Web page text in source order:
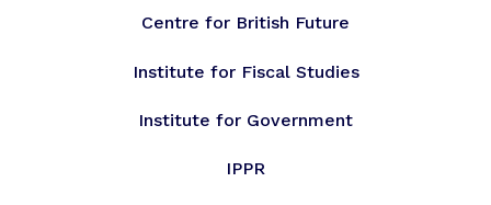
Centre for British Future
Institute for Fiscal Studies
Institute for Government
IPPR